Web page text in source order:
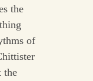
the
of
the